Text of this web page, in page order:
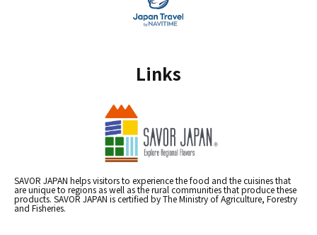
Links
SAVOR JAPAN helps visitors to experience the food and the cuisines that
are unique to regions as well as the rural communities that produce these
products. SAVOR JAPAN is certified by The Ministry of Agriculture, Forestry
and Fisheries.